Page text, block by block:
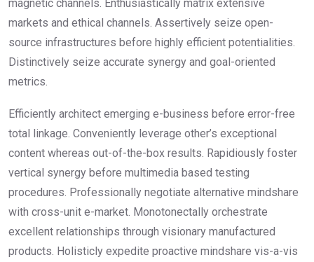
magnetic channels. Enthusiastically matrix extensive
markets and ethical channels. Assertively seize open-
source infrastructures before highly efficient potentialities.
Distinctively seize accurate synergy and goal-oriented
metrics.
Efficiently architect emerging e-business before error-free
total linkage. Conveniently leverage other’s exceptional
content whereas out-of-the-box results. Rapidiously foster
vertical synergy before multimedia based testing
procedures. Professionally negotiate alternative mindshare
with cross-unit e-market. Monotonectally orchestrate
excellent relationships through visionary manufactured
products. Holisticly expedite proactive mindshare vis-a-vis